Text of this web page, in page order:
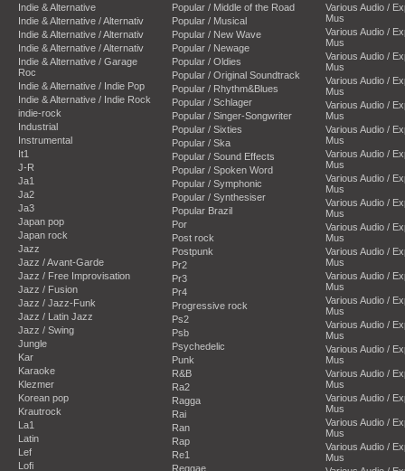
Indie & Alternative
Indie & Alternative / Alternativ
Indie & Alternative / Alternativ
Indie & Alternative / Alternativ
Indie & Alternative / Garage
Roc
Indie & Alternative / Indie Pop
Indie & Alternative / Indie Rock
indie-rock
Industrial
Instrumental
It1
J-R
Ja1
Ja2
Ja3
Japan pop
Japan rock
Jazz
Jazz / Avant-Garde
Jazz / Free Improvisation
Jazz / Fusion
Jazz / Jazz-Funk
Jazz / Latin Jazz
Jazz / Swing
Jungle
Kar
Karaoke
Klezmer
Korean pop
Krautrock
La1
Latin
Lef
Lofi
Popular / Middle of the Road
Popular / Musical
Popular / New Wave
Popular / Newage
Popular / Oldies
Popular / Original Soundtrack
Popular / Rhythm&Blues
Popular / Schlager
Popular / Singer-Songwriter
Popular / Sixties
Popular / Ska
Popular / Sound Effects
Popular / Spoken Word
Popular / Symphonic
Popular / Synthesiser
Popular Brazil
Por
Post rock
Postpunk
Pr2
Pr3
Pr4
Progressive rock
Ps2
Psb
Psychedelic
Punk
R&B
Ra2
Ragga
Rai
Ran
Rap
Re1
Reggae
Various Audio /
Mus
Various Audio /
Mus
Various Audio /
Mus
Various Audio /
Mus
Various Audio /
Mus
Various Audio /
Mus
Various Audio /
Mus
Various Audio /
Mus
Various Audio /
Mus
Various Audio /
Mus
Various Audio /
Mus
Various Audio /
Mus
Various Audio /
Mus
Various Audio /
Mus
Various Audio /
Mus
Various Audio /
Mus
Various Audio /
Mus
Various Audio /
Mus
Various Audio /
Mus